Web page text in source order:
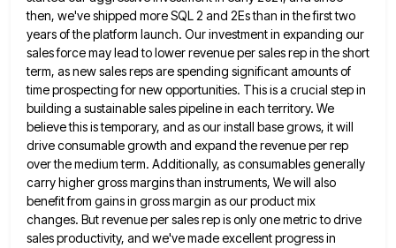
then, we've shipped more SQL 2 and 2Es than in the firsttwo
years of the platform launch. Our investment in expanding our
sales force may lead to lower revenue per salesrep in the short
term, as new sales reps are spending significant amounts of
time prospecting for new opportunities. Thisis a crucial step in
building a sustainable sales pipeline in each territory. We
believe this is temporary, and asour install base grows, it will
drive consumable growth and expand the revenue per rep
over the medium term. Additionally, as consumables generally
carry higher gross margins than instruments, We will also
benefit from gains in gross margin as ourproduct mix
changes. But revenue per sales rep is only one metric to drive
sales productivity, and we've made excellentprogress in